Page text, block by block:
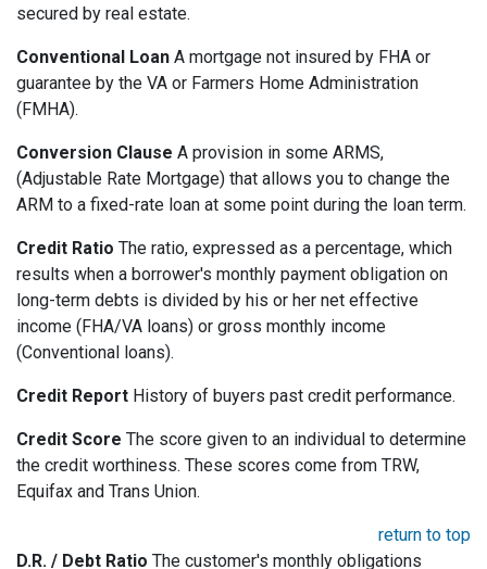
secured by real estate.
Conventional Loan A mortgage not insured by FHA or
guarantee by the VA or Farmers Home Administration
(FMHA).
Conversion Clause A provision in some ARMS,
(Adjustable Rate Mortgage) that allows you to change the
ARM to a fixed-rate loan at some point during the loan term.
Credit Ratio The ratio, expressed as a percentage, which
results when a borrower's monthly payment obligation on
long-term debts is divided by his or her net effective
income (FHA/VA loans) or gross monthly income
(Conventional loans).
Credit Report History of buyers past credit performance.
Credit Score The score given to an individual to determine
the credit worthiness. These scores come from TRW,
Equifax and Trans Union.
return to top
D.R. / Debt Ratio The customer's monthly obligations